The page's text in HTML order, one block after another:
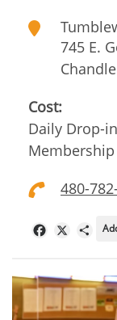
745 E.
Cost:
Daily Drop-
Membership
480-
Facebook